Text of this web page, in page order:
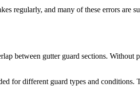
regularly, and many of these errors
between gutter guard sections.
for different guard types and conditions.